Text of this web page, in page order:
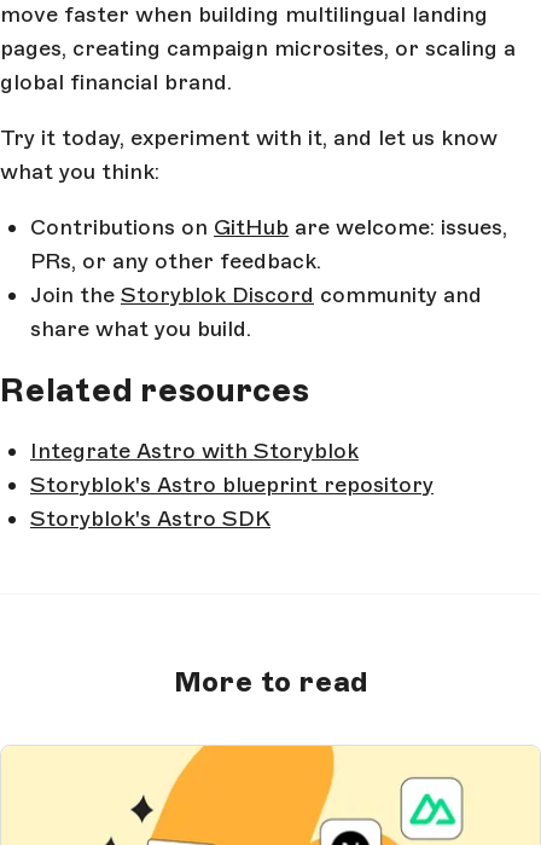
move faster when building multilingual landing
pages, creating campaign microsites, or scaling a
global financial brand.
Try it today, experiment with it, and let us know
what you think:
Contributions on GitHub are welcome: issues,
PRs, or any other feedback.
Join the Storyblok Discord community and
share what you build.
Related resources
Integrate Astro with Storyblok
Storyblok's Astro blueprint repository
Storyblok's Astro SDK
More to read